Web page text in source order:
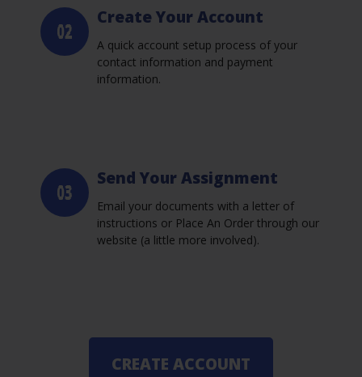
Create Your Account
A quick account setup process of your
contact information and payment
information.
Send Your Assignment
Email your documents with a letter of
instructions or Place An Order through our
website (a little more involved).
CREATE ACCOUNT